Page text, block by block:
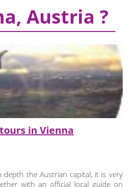
Austria ?
in Vienna
the Austrian capital, it is very
with an official local guide on